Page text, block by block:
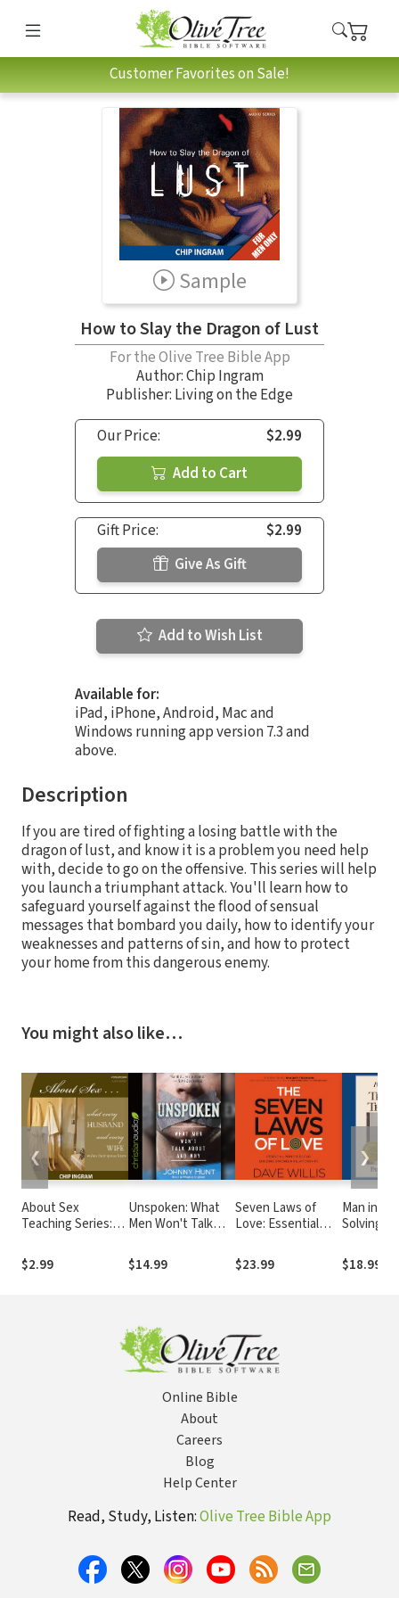
Customer Favorites on Sale!
Sample
How to Slay the Dragon of Lust
For the Olive Tree Bible App
Author:Chip Ingram
Publisher: Living on the Edge
Our Price:
$2.99
Add to Cart
Gift Price:
$2.99
Give As Gift
Add to Wish List
Available for:
iPad, iPhone, Android, Mac and
Windows running app version 7.3 and
above.
Description
If you are tired of fighting a losing battle with the
dragon of lust, and know it is a problem you need help
with, decide to go on the offensive. This series will help
you launch a triumphant attack. You'll learn how to
safeguard yourself against the flood of sensual
messages that bombard you daily, how to identify your
weaknesses and patterns of sin, and how to protect
your home from this dangerous enemy.
You might also like…
About Sex
Teaching Series:
Husband Wishes
His Wife Knew
$2.99
Unspoken: What
Men Won't Talk
$14.99
Seven Laws of
Love: Essential
Building Stronger
Relationships
$23.99
Man in
Solving
Face
$18.99
❮ ❯
Online Bible
About
Careers
Blog
Help Center
Read, Study, Listen:Olive Tree Bible App